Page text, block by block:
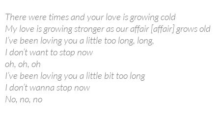
There were times and your love is growing cold
My love is growing stronger as our affair [affair] grows old
I’ve been loving you a little too long, long,
I don’t want to stop now
oh, oh, oh
I’ve been loving you a little bit too long
I don’t wanna stop now
No, no, no